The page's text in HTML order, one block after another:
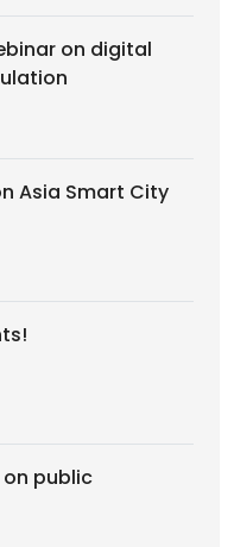
on digital
Asia Smart City
on public